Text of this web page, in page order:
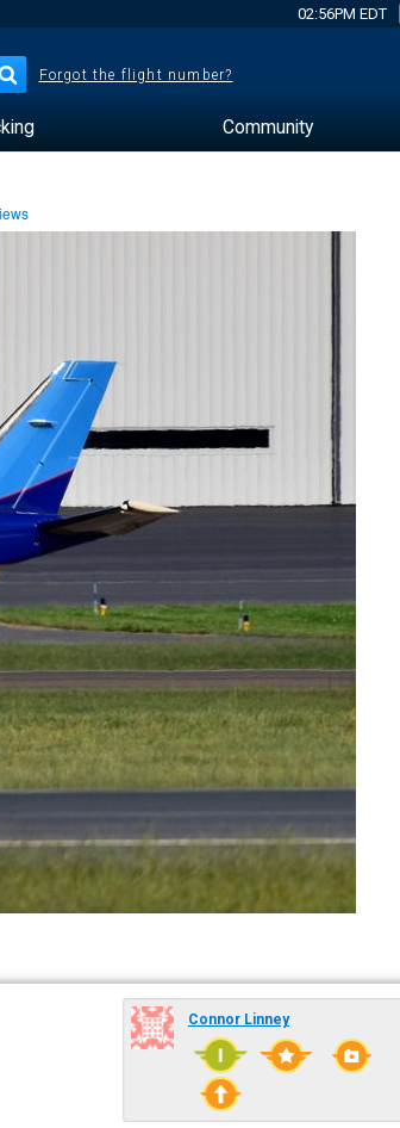
02:56PM EDT
Forgot the flight number?
Community
Connor Linney